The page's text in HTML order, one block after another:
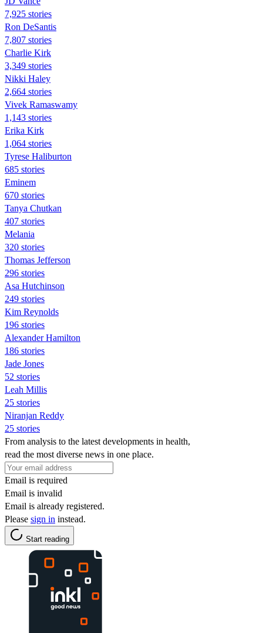
7,925 stories
Ron DeSantis
7,807 stories
Charlie Kirk
3,349 stories
Nikki Haley
2,664 stories
Vivek Ramaswamy
1,143 stories
Erika Kirk
1,064 stories
Tyrese Haliburton
685 stories
Eminem
670 stories
Tanya Chutkan
407 stories
Melania
320 stories
Thomas Jefferson
296 stories
Asa Hutchinson
249 stories
Kim Reynolds
196 stories
Alexander Hamilton
186 stories
Jade Jones
52 stories
Leah Millis
25 stories
Niranjan Reddy
25 stories
From analysis to the latest developments in health,
read the most diverse news in one place.
Email is required
Email is invalid
Email is already registered.
Please sign in instead.
Start reading